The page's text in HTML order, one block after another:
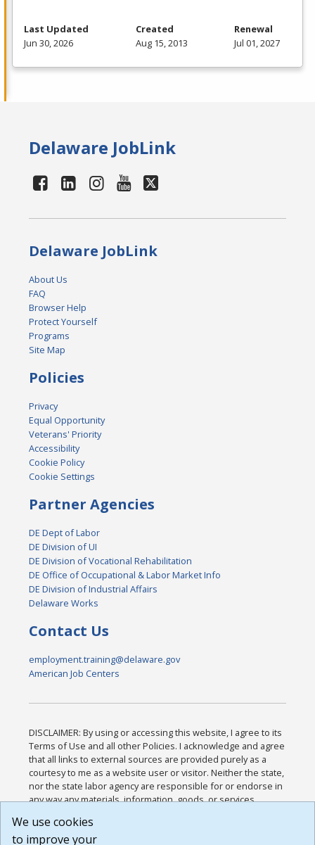
Last Updated
Jun 30, 2026
Created
Aug 15, 2013
Renewal
Jul 01, 2027
Delaware JobLink
Delaware JobLink
About Us
FAQ
Browser Help
Protect Yourself
Programs
Site Map
Policies
Privacy
Equal Opportunity
Veterans' Priority
Accessibility
Cookie Policy
Cookie Settings
Partner Agencies
DE Dept of Labor
DE Division of UI
DE Division of Vocational Rehabilitation
DE Office of Occupational & Labor Market Info
DE Division of Industrial Affairs
Delaware Works
Contact Us
employment.training@delaware.gov
American Job Centers
DISCLAIMER: By using or accessing this website, I agree to its
Terms of Use and all other Policies. I acknowledge and agree
that all links to external sources are provided purely as a
courtesy to me as a website user or visitor. Neither the state,
nor the state labor agency are responsible for or endorse in
any way any materials, information, goods, or services
or any other practices of such sites. I acknowledge and
agree that the Terms of Use and all other Policies for this
We use cookies
to improve your